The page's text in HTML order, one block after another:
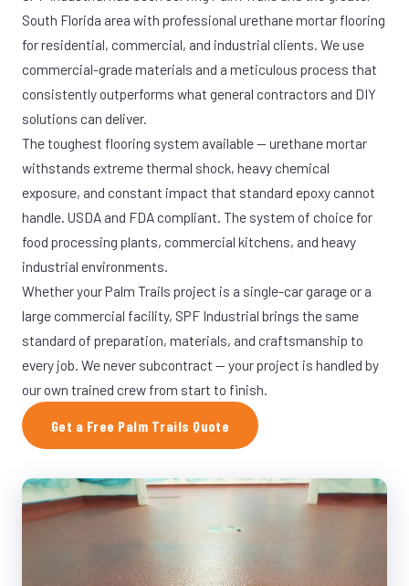
South Florida area with professional urethane mortar flooring
for residential, commercial, and industrial clients. We use
commercial-grade materials and a meticulous process that
consistently outperforms what general contractors and DIY
solutions can deliver.
The toughest flooring system available — urethane mortar
withstands extreme thermal shock, heavy chemical
exposure, and constant impact that standard epoxy cannot
handle. USDA and FDA compliant. The system of choice for
food processing plants, commercial kitchens, and heavy
industrial environments.
Whether your Palm Trails project is a single-car garage or a
large commercial facility, SPF Industrial brings the same
standard of preparation, materials, and craftsmanship to
every job. We never subcontract — your project is handled by
our own trained crew from start to finish.
Get a Free Palm Trails Quote